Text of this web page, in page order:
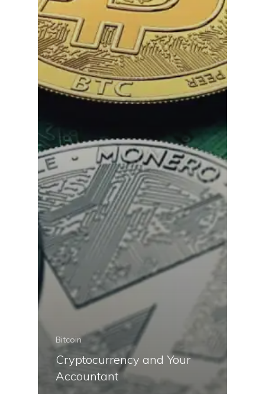
Bitcoin
Cryptocurrency and Your
Accountant